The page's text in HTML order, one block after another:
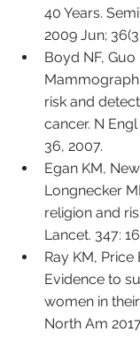
40 Years.
2009 Jun;
Boyd NF, Guo
risk and
cancer. N
36, 2007.
Egan KM,
Longnecker
religion and
Lancet. 347:
Ray KM, Price
Evidence to
women in
North Am